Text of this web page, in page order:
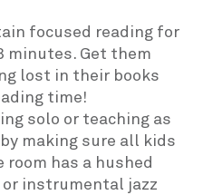
focused reading for
minutes. Get them
lost in their books
time!
solo or teaching as
making sure all kids
room has a hushed
instrumental jazz